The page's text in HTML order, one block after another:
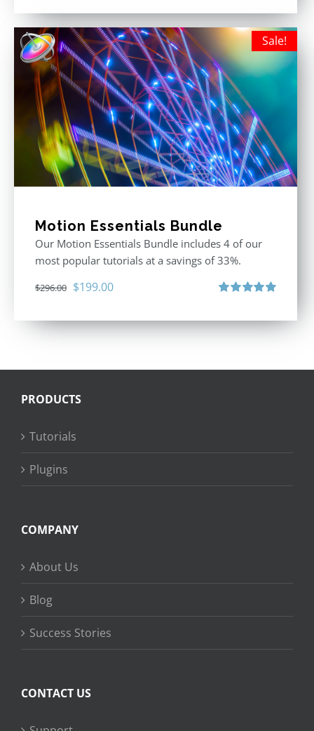
Sale!
Motion Essentials Bundle
Our Motion Essentials Bundle includes 4 of our
most popular tutorials at a savings of 33%.
$296.00 Original
was:
$199.00Current
is:
PRODUCTS
Tutorials
Plugins
COMPANY
About Us
Blog
Success Stories
CONTACT US